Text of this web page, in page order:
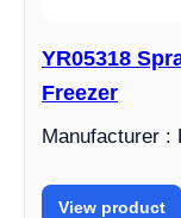
YR05318
Freezer
Manufacturer :
View product